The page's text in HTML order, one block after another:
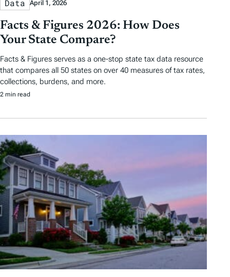
Data April 1, 2026
Facts & Figures 2026: How Does
Your State Compare?
Facts & Figures serves as a one-stop state tax data resource
that compares all 50 states on over 40 measures of tax rates,
collections, burdens, and more.
2 min read